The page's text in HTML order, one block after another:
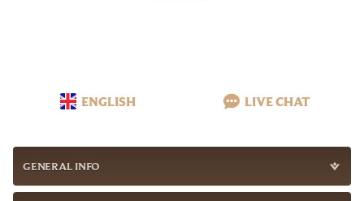
ENGLISH LIVE CHAT
GENERAL INFO